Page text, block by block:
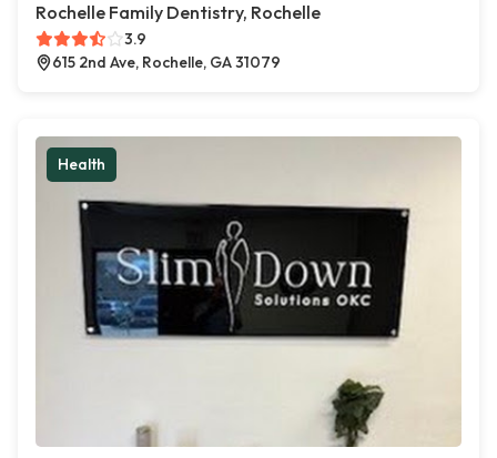
Rochelle Family Dentistry, Rochelle
3.9
615 2nd Ave, Rochelle, GA 31079
Health